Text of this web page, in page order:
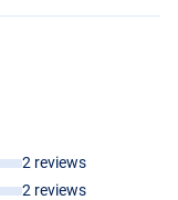
2 reviews
2 reviews